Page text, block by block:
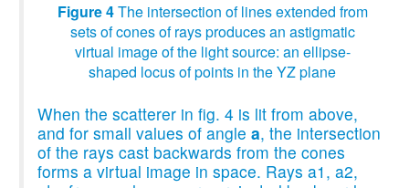
Figure 4The intersection of lines extended from
sets of cones of rays produces an astigmatic
virtual image of the light source: an ellipse-
shaped locus of points in the YZ plane
When the scatterer in fig. 4 is lit from above,
and for small values of angle a, the intersection
of the rays cast backwards from the cones
forms a virtual image in space. Rays a1, a2,